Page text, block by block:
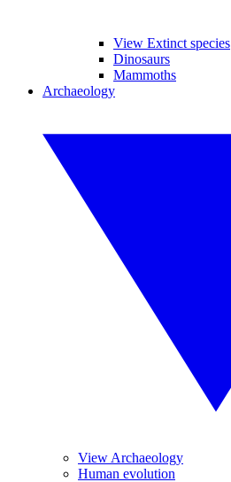
View Extinct species
Dinosaurs
Mammoths
Archaeology
View Archaeology
Human evolution